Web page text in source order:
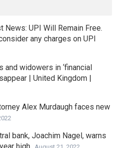
News: UPI Will Remain Free.
any charges on UPI
widowers in ‘financial
| United Kingdom |
Alex Murdaugh faces new
bank, Joachim Nagel, warns